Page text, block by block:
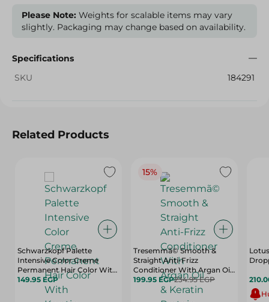
Please Note: Weights for scalable items may vary
slightly. Packaging may change based on availability.
Specifications
SKU
184291
Related Products
Schwarzkopf Palette
Intensive Color Creme
Permanent Hair Color With
Keratin, Panthenol & Nutri-
Oil Extra Light Blonde 9-0 - 1
149.95 EGP
15%
Tresemmã© Smooth &
Straight Anti-Frizz
Conditioner With Argan Oil
& Keratin Protein For
Colored & Keratin Treated
Hair (20% Off) - 600 Ml
199.95 EGP234.95 EGP